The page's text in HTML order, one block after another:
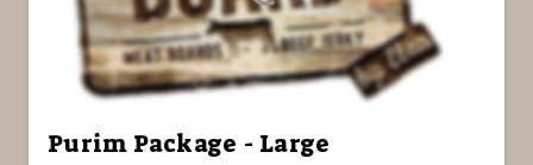
Purim Package - Large